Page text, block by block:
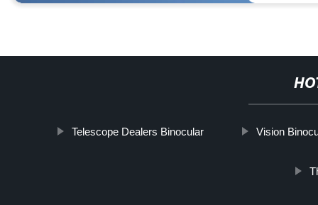
Telescope Dealers Binocular Vision